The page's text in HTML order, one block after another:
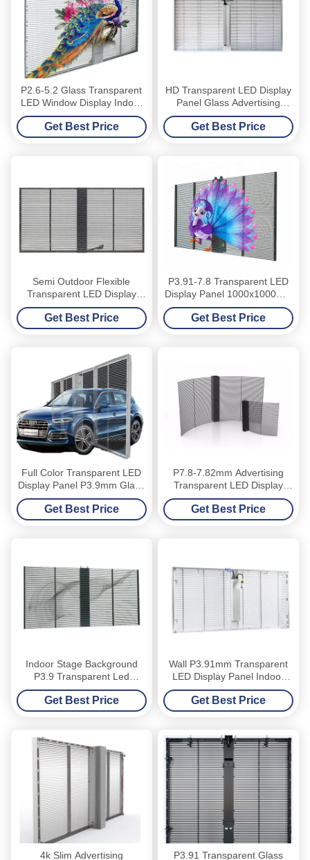
P2.6-5.2 Glass Transparent
LED Window Display Indoor
High Brightness
Get Best Price
HD Transparent LED Display
Panel Glass Advertising
Window
Get Best Price
Semi Outdoor Flexible
Transparent LED Display
Panel Glass Indoor Window
Get Best Price
P3.91-7.8 Transparent LED
Display Panel 1000x1000mm
High Brightness Glass
Window
Get Best Price
Full Color Transparent LED
Display Panel P3.9mm Glass
Window Front Maintenance
Get Best Price
P7.8-7.82mm Advertising
Transparent LED Display
Panel Glass Window TV
Curtain
Get Best Price
Indoor Stage Background
P3.9 Transparent Led
Display Board
Get Best Price
Wall P3.91mm Transparent
LED Display Panel Indoor
Mesh Curtain Digital
Get Best Price
4k Slim Advertising
P3.91 Transparent Glass